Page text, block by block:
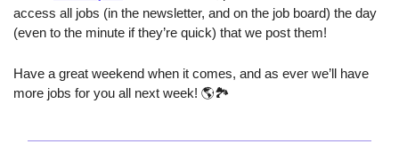
access all jobs (in the newsletter, and on the job board) the day
(even to the minute if they’re quick) that we post them!
Have a great weekend when it comes, and as ever we’ll have
more jobs for you all next week! 🌎🏞️